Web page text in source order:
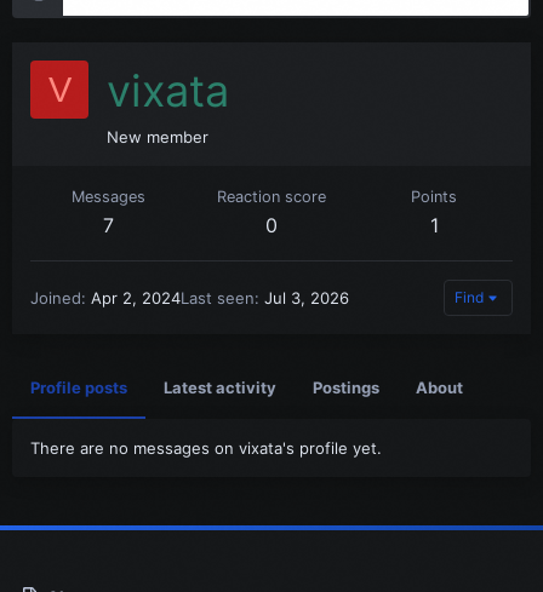
V vixata
New member
Messages
7
Reaction score
0
Points
1
Joined Apr 2, 2024Last seen Jul 3, 2026 Find
Profile posts Latest activity Postings About
There are no messages on vixata's profile yet.